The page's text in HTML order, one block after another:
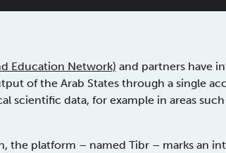
Education Network) and partners have
of the Arab States through a single
scientific data, for example in areas such
the platform – named Tibr – marks an